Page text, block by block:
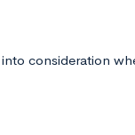
consideration